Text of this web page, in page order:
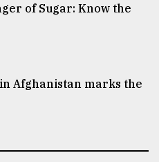
of Sugar: Know the
Afghanistan marks the